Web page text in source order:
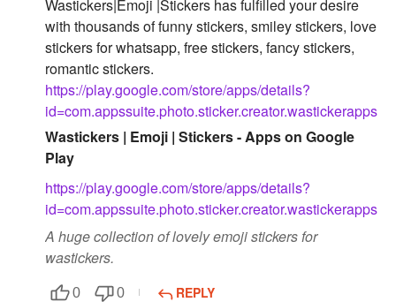
Wastickers|Emoji |Stickers has fulfilled your desire
with thousands of funny stickers, smiley stickers, love
stickers for whatsapp, free stickers, fancy stickers,
romantic stickers.
https://play.google.com/store/apps/details?
id=com.appssuite.photo.sticker.creator.wastickerapps
Wastickers | Emoji | Stickers - Apps on Google
Play
https://play.google.com/store/apps/details?
id=com.appssuite.photo.sticker.creator.wastickerapps
A huge collection of lovely emoji stickers for
wastickers.
0 0
REPLY